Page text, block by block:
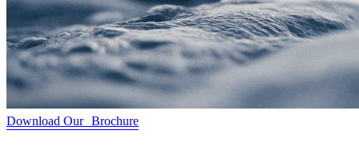
Download Our Brochure